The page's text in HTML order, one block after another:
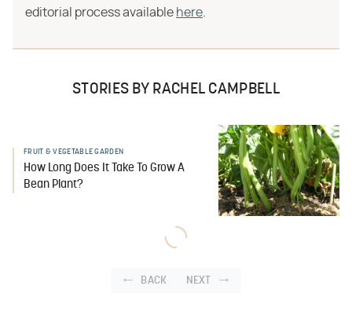
editorial process available here
STORIES BY RACHEL CAMPBELL
FRUIT & VEGETABLE GARDEN
How Long Does It Take To Grow A
Bean Plant?
BACK NEXT